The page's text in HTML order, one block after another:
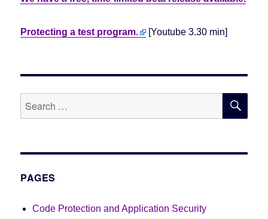
Protecting a test program. [Youtube 3.30 min]
Search
for:
PAGES
Code Protection and Application Security